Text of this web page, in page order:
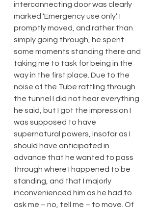
interconnecting door was clearly
marked ‘Emergency use only’. I
promptly moved, and rather than
simply going through, he spent
some moments standing there and
taking me to task for being in the
way in the first place. Due to the
noise of the Tube rattling through
the tunnel I did not hear everything
he said, but I got the impression I
was supposed to have
supernatural powers, insofar as I
should have anticipated in
advance that he wanted to pass
through where I happened to be
standing, and that I majorly
inconvenienced him as he had to
ask me – no, tell me – to move. Of